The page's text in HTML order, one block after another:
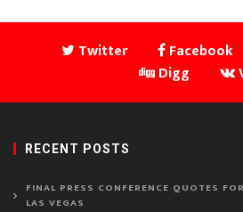
Twitter Facebook
Digg
RECENT POSTS
FINAL PRESS CONFERENCE QUOTES
LAS VEGAS